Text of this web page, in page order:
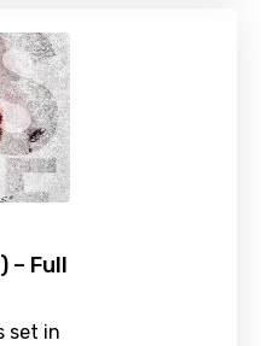
– Full
set in